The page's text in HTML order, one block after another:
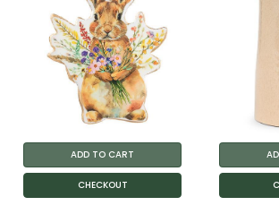
ADD TO CART
CHECKOUT